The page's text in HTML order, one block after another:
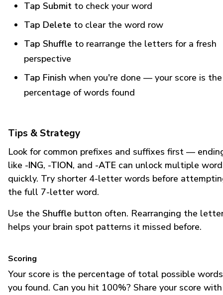
Tap Submit to check your word
Tap Delete to clear the word row
Tap Shuffle to rearrange the letters for a fresh
perspective
Tap Finish when you're done — your score is the
percentage of words found
Tips & Strategy
Look for common prefixes and suffixes first —
like -ING, -TION, and -ATE can unlock multiple
quickly. Try shorter 4-letter words before
the full 7-letter word.
Use the Shuffle button often. Rearranging the
helps your brain spot patterns it missed before.
Scoring
Your score is the percentage of total possible words
you found. Can you hit 100%? Share your score with